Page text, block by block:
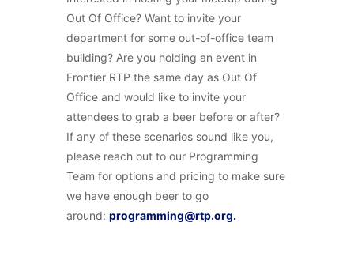
Out Of Office? Want to invite your
department for some out-of-office team
building? Are you holding an event in
Frontier RTP the same day as Out Of
Office and would like to invite your
attendees to grab a beer before or after?
If any of these scenarios sound like you,
please reach out to our Programming
Team for options and pricing to make sure
we have enough beer to go
around: programming@rtp.org.